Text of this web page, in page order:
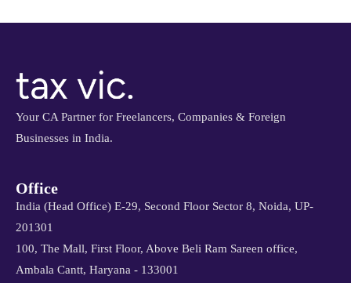
Your CA Partner for Freelancers, Companies & Foreign
Businesses in India.
Office
India (Head Office) E-29, Second Floor Sector 8, Noida, UP-
201301
100, The Mall, First Floor, Above Beli Ram Sareen office,
Ambala Cantt, Haryana - 133001